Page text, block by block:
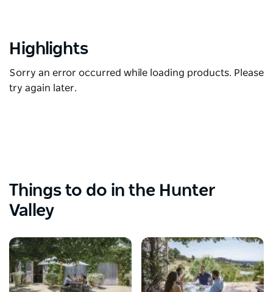
Highlights
Sorry an error occurred while loading products. Please
try again later.
Things to do in the Hunter
Valley